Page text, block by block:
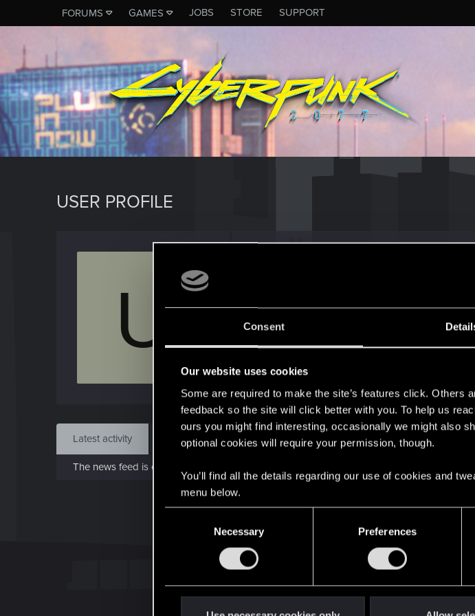
Consent
Our website uses cookies
Some are required to make the site’s features click. Others
feedback so the site will click better with you. To help us
ours you might find interesting, occasionally we might also
optional cookies will require your permission, though.
You’ll find all the details regarding our use of cookies and
menu below.
Necessary Preferences
FORUMS GAMES JOBS STORE SUPPORT
USER PROFILE
U Apr 7, 2012
Find
Latest activity Postings About
The news feed is currently empty.